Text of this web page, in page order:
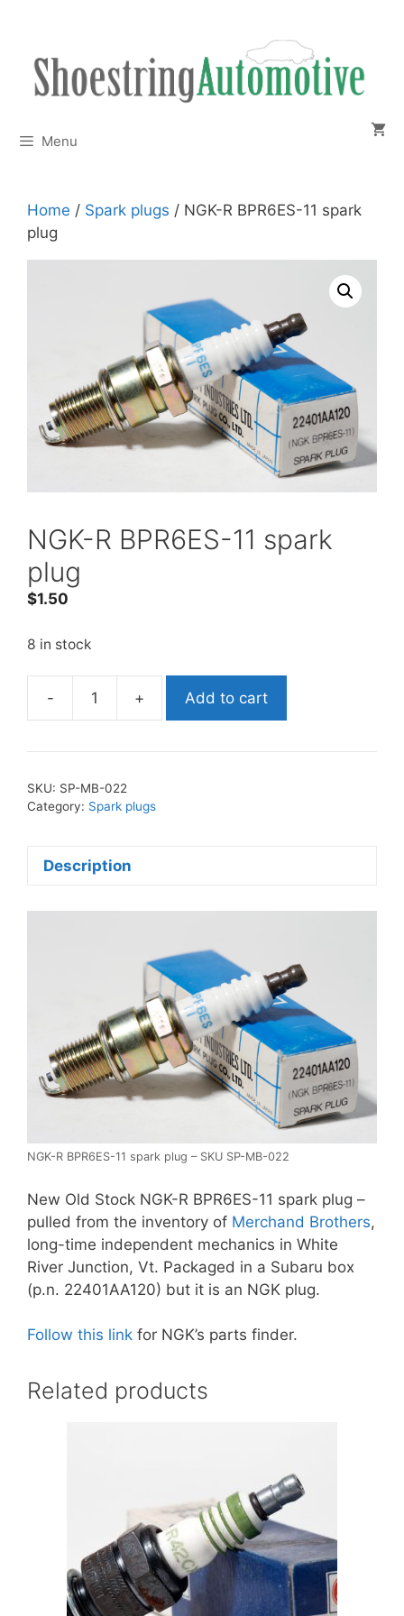
content
Menu
Home / Spark plugs / NGK-R BPR6ES-11 spark
plug
NGK-R BPR6ES-11 spark
plug
$1.50
8 in stock
-
NGK-
BPR6ES-
+ Add to cart
SKU: SP-MB-022
Category: Spark plugs
Description
NGK-R BPR6ES-11 spark plug – SKU SP-MB-022
New Old Stock NGK-R BPR6ES-11 spark plug –
pulled from the inventory of Merchand Brothers,
long-time independent mechanics in White
River Junction, Vt. Packaged in a Subaru box
(p.n. 22401AA120) but it is an NGK plug.
Follow this link for NGK’s parts finder.
Related products